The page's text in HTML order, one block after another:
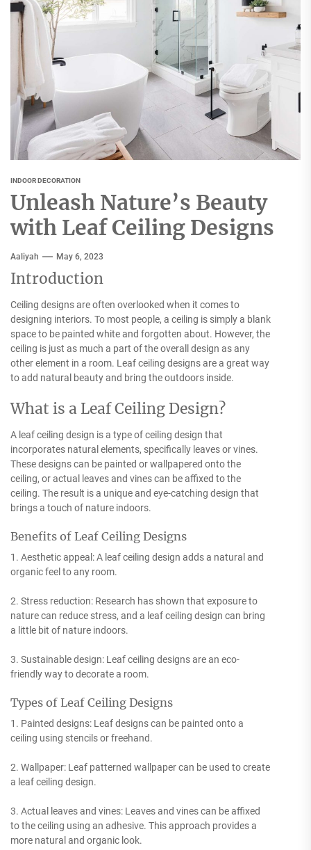
INDOOR DECORATION
Unleash Nature’s Beauty
with Leaf Ceiling Designs
Aaliyah May 6, 2023
Introduction
Ceiling designs are often overlooked when it comes to
designing interiors. To most people, a ceiling is simply a blank
space to be painted white and forgotten about. However, the
ceiling is just as much a part of the overall design as any
other element in a room. Leaf ceiling designs are a great way
to add natural beauty and bring the outdoors inside.
What is a Leaf Ceiling Design?
A leaf ceiling design is a type of ceiling design that
incorporates natural elements, specifically leaves or vines.
These designs can be painted or wallpapered onto the
ceiling, or actual leaves and vines can be affixed to the
ceiling. The result is a unique and eye-catching design that
brings a touch of nature indoors.
Benefits of Leaf Ceiling Designs
1. Aesthetic appeal: A leaf ceiling design adds a natural and
organic feel to any room.
2. Stress reduction: Research has shown that exposure to
nature can reduce stress, and a leaf ceiling design can bring
a little bit of nature indoors.
3. Sustainable design: Leaf ceiling designs are an eco-
friendly way to decorate a room.
Types of Leaf Ceiling Designs
1. Painted designs: Leaf designs can be painted onto a
ceiling using stencils or freehand.
2. Wallpaper: Leaf patterned wallpaper can be used to create
a leaf ceiling design.
3. Actual leaves and vines: Leaves and vines can be affixed
to the ceiling using an adhesive. This approach provides a
more natural and organic look.